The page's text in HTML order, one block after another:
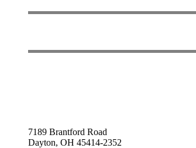
7189 Brantford Road
Dayton, OH 45414-2352